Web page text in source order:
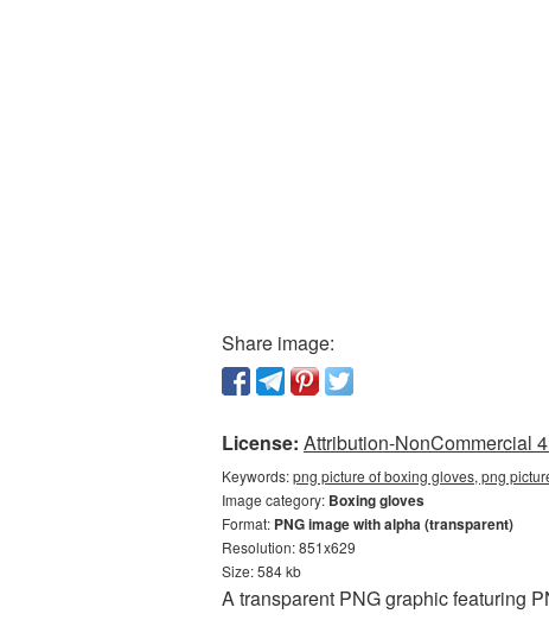
Share image:
License: Attribution-NonCommercial
Keywords:png picture of boxing gloves, png
Image category: Boxing gloves
Format: PNG image with alpha (transparent)
Resolution: 851x629
Size: 584 kb
A transparent PNG graphic featuring